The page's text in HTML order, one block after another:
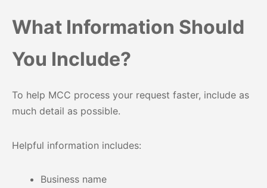
What Information Should
You Include?
To help MCC process your request faster, include as
much detail as possible.
Helpful information includes:
Business name